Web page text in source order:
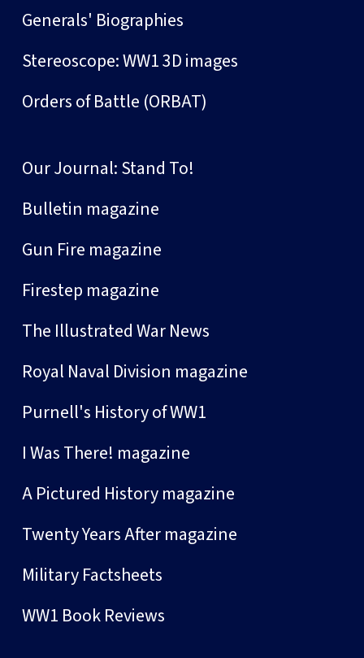
Generals' Biographies
Stereoscope: WW1 3D images
Orders of Battle (ORBAT)
Our Journal: Stand To!
Bulletin magazine
Gun Fire magazine
Firestep magazine
The Illustrated War News
Royal Naval Division magazine
Purnell's History of WW1
I Was There! magazine
A Pictured History magazine
Twenty Years After magazine
Military Factsheets
WW1 Book Reviews